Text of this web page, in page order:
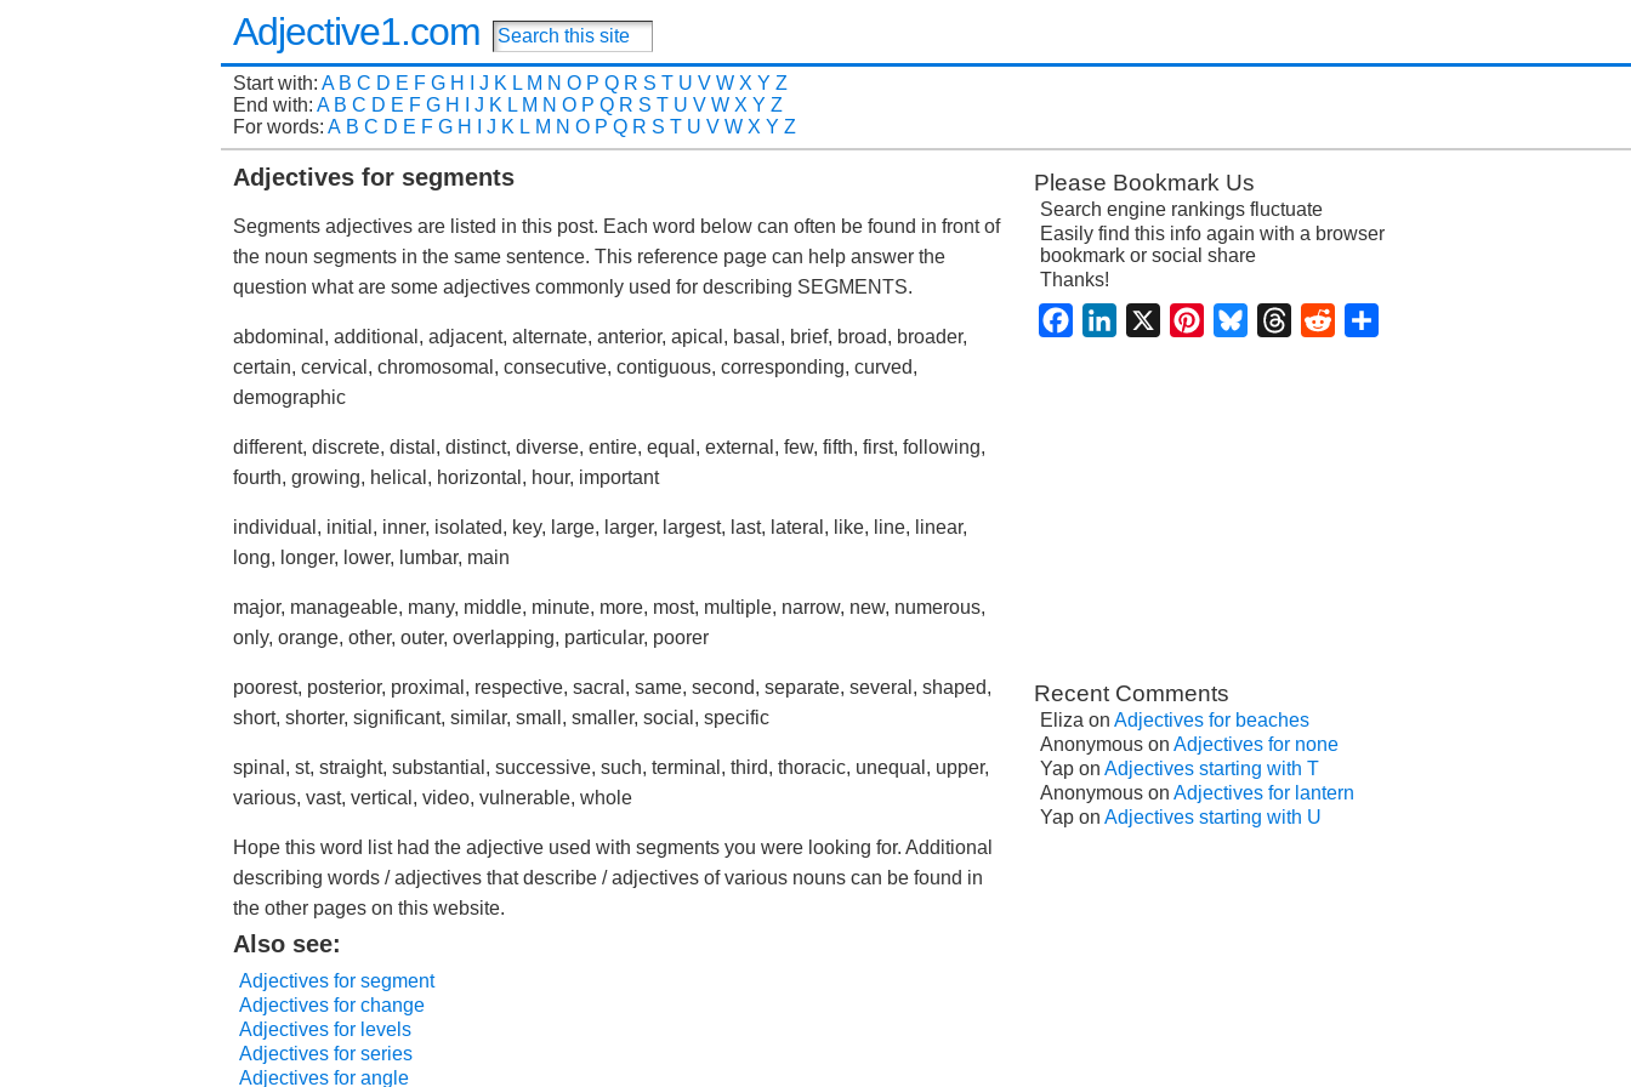
Adjective1.com
Start with: A B C D E F G H J K L M N O P Q R S T U V W X Y Z
End with: A B C D E F G H J K L M N O P Q R S T U V W X Y Z
For words: A B C D E F G H J K L M N O P Q R S T U V W X Y Z
Adjectives for segments
Segments adjectives are listed in this post. Each word below can often be found in front of
the noun segments in the same sentence. This reference page can help answer the
question what are some adjectives commonly used for describing SEGMENTS.
abdominal, additional, adjacent, alternate, anterior, apical, basal, brief, broad, broader,
certain, cervical, chromosomal, consecutive, contiguous, corresponding, curved,
demographic
different, discrete, distal, distinct, diverse, entire, equal, external, few, fifth, first, following,
fourth, growing, helical, horizontal, hour, important
individual, initial, inner, isolated, key, large, larger, largest, last, lateral, like, line, linear,
long, longer, lower, lumbar, main
major, manageable, many, middle, minute, more, most, multiple, narrow, new, numerous,
only, orange, other, outer, overlapping, particular, poorer
poorest, posterior, proximal, respective, sacral, same, second, separate, several, shaped,
short, shorter, significant, similar, small, smaller, social, specific
spinal, st, straight, substantial, successive, such, terminal, third, thoracic, unequal, upper,
various, vast, vertical, video, vulnerable, whole
Hope this word list had the adjective used with segments you were looking for. Additional
describing words / adjectives that describe / adjectives of various nouns can be found in
the other pages on this website.
Also see:
Adjectives for segment
Adjectives for change
Adjectives for levels
Adjectives for series
Adjectives for angle
Please Bookmark Us
Search engine rankings fluctuate
Easily find this info again with a browser
bookmark or social share
Thanks!
FacebookLinkedIn PinterestBlueskyThreadsReddit
Recent Comments
Eliza on Adjectives for beaches
Anonymous on Adjectives for none
Yap on Adjectives starting with T
Anonymous on Adjectives for lantern
Yap on Adjectives starting with U